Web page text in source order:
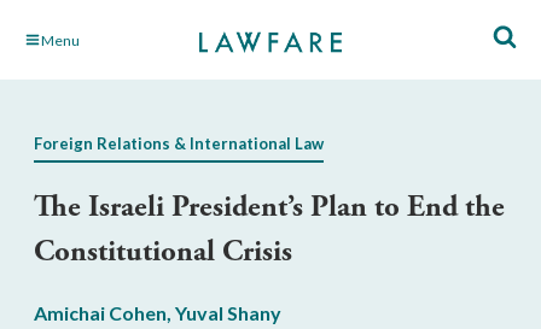
Skip Menu
Foreign Relations & International Law
The Israeli President’s Plan to End the
Constitutional Crisis
Amichai Cohen, Yuval Shany